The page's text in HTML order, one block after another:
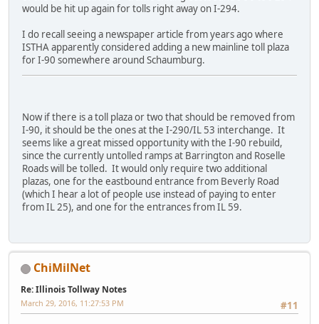
would be hit up again for tolls right away on I-294.
I do recall seeing a newspaper article from years ago where
ISTHA apparently considered adding a new mainline toll plaza
for I-90 somewhere around Schaumburg.
Now if there is a toll plaza or two that should be removed from
I-90, it should be the ones at the I-290/IL 53 interchange. It
seems like a great missed opportunity with the I-90 rebuild,
since the currently untolled ramps at Barrington and Roselle
Roads will be tolled. It would only require two additional
plazas, one for the eastbound entrance from Beverly Road
(which I hear a lot of people use instead of paying to enter
from IL 25), and one for the entrances from IL 59.
ChiMilNet
Re: Illinois Tollway Notes
#11
March 29, 2016, 11:27:53 PM